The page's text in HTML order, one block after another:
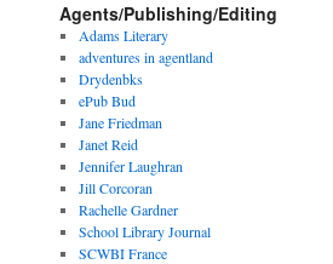
Agents/Publishing/Editing
Adams Literary
adventures in agentland
Drydenbks
ePub Bud
Jane Friedman
Janet Reid
Jennifer Laughran
Jill Corcoran
Rachelle Gardner
School Library Journal
SCWBI France